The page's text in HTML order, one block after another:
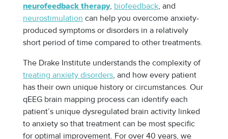
neurofeedback therapy, biofeedback, and
neurostimulation can help you overcome anxiety-
produced symptoms or disorders in a relatively
short period of time compared to other treatments.
The Drake Institute understands the complexity of
treating anxiety disorders, and how every patient
has their own unique history or circumstances. Our
qEEG brain mapping process can identify each
patient’s unique dysregulated brain activity linked
to anxiety so that treatment can be most specific
for optimal improvement. For over 40 years, we